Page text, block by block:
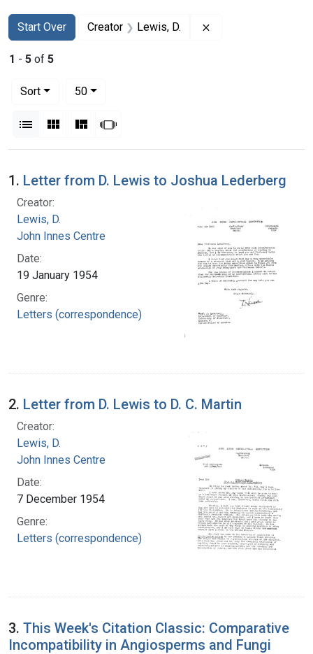
Search
Search Constraints
Start Over
You searched for:Creator Lewis, D.
1 - 5 of 5
Sort
50per page
List Gallery MasonrySlideshow
Search Results
1. Letter from D. Lewis to Joshua Lederberg
Creator:
Lewis, D.
John Innes Centre
Date:
19 January 1954
Genre:
Letters (correspondence)
2. Letter from D. Lewis to D. C. Martin
Creator:
Lewis, D.
John Innes Centre
Date:
7 December 1954
Genre:
Letters (correspondence)
3. This Week's Citation Classic: Comparative
Incompatibility in Angiosperms and Fungi